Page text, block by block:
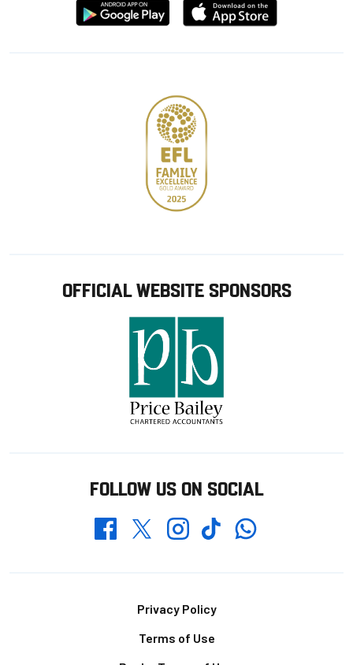
Download
from
Download
from
OFFICIAL WEBSITE SPONSORS
FOLLOW US ON SOCIAL
FacebookTwitterInstagramTikTokWhatsapp
Privacy Policy
Terms of Use